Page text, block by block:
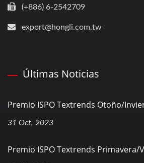
(+886) 6-2542709
export@hongli.com.tw
Últimas Noticias
Premio ISPO Textrends Otoño/
31 Oct, 2023
Premio ISPO Textrends Primavera/